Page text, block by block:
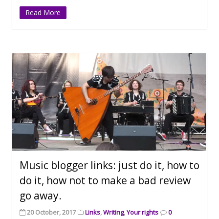
Read More
Music blogger links: just do it, how to
do it, how not to make a bad review
go away.
20 October, 2017 Links,Writing,Your rights 0